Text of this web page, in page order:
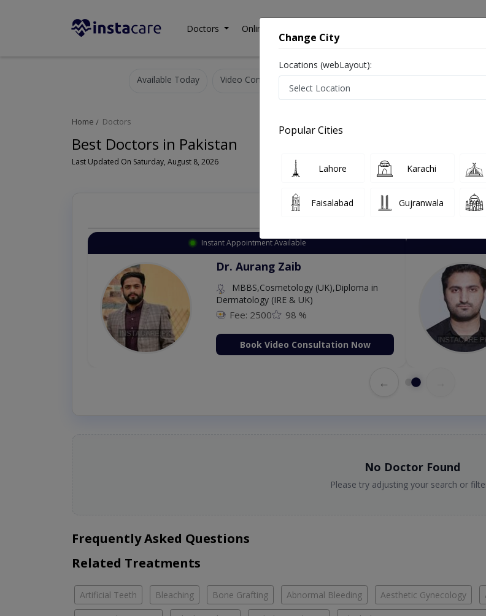
Doctors Online Consultation
Available Today Video Consultation
Home Doctors
Best Doctors in Pakistan
Last Updated On Saturday, August 8, 2026
Top Online Doctors This
Instant Appointment Available
Dr. Aurang Zaib
MBBS,Cosmetology (UK),Diploma in
Dermatology (IRE & UK)
Fee: 2500 98 %
Book Video Consultation Now
←
No Doctor Found
Please try adjusting your search or
Frequently Asked Questions
Related Treatments
Artificial Teeth Bleaching Bone Grafting Abnormal Bleeding Aesthetic Gynecology
Change City
Locations (webLayout):
Popular Cities
Lahore Karachi
Faisalabad Gujranwala